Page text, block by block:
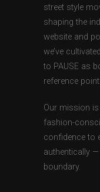
street style
shaping the
website and
we’ve
to PAUSE as
reference point.
Our mission
fashion-
confidence to
authentically
boundary.